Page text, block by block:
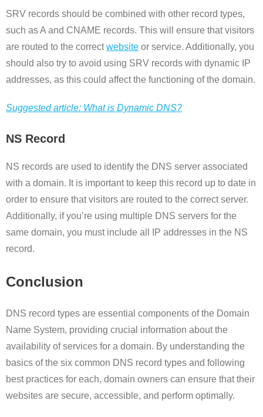
SRV records should be combined with other record types,
such as A and CNAME records. This will ensure that visitors
are routed to the correctwebsite or service. Additionally, you
should also try to avoid using SRV records with dynamic IP
addresses, as this could affect the functioning of the domain.
Suggested article: What is Dynamic DNS?
NS Record
NS records are used to identify the DNS server associated
with a domain. It is important to keep this record up to date in
order to ensure that visitors are routed to the correct server.
Additionally, if you’re using multiple DNS servers for the
same domain, you must include all IP addresses in the NS
record.
Conclusion
DNS record types are essential components of the Domain
Name System, providing crucial information about the
availability of services for a domain. By understanding the
basics of the six common DNS record types and following
best practices for each, domain owners can ensure that their
websites are secure, accessible, and perform optimally.